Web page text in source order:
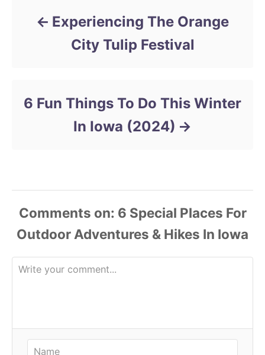
Experiencing The Orange
City Tulip Festival
6 Fun Things To Do This Winter
In Iowa (2024)
Comments